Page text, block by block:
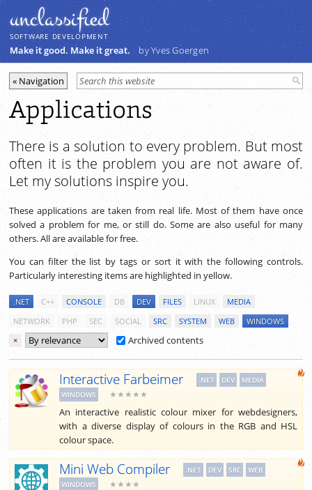
unclassiﬁed
SOFTWARE DEVELOPMENT
Make it good. Make it great. by Yves Goergen
Applications
There is a solution to every problem. But most
often it is the problem you are not aware of.
Let my solutions inspire you.
These applications are taken from real life. Most of them have once
solved a problem for me, or still do. Some are also useful for many
others. All are available for free.
You can filter the list by tags or sort it with the following controls.
Particularly interesting items are highlighted in yellow.
.NET C++ CONSOLE DB DEV FILES LINUX
MEDIA
NETWORK
PHP SEC SOCIAL SRC SYSTEM WEB
WINDOWS
×
Archived contents
Interactive Farbeimer .NET DEV
MEDIA
WINDOWS
★★★★★
An interactive realistic colour mixer for webdesigners,
with a diverse display of colours in the RGB and HSL
colour space.
Mini Web Compiler .NET DEV SRC
WEB
WINDOWS
★★★★